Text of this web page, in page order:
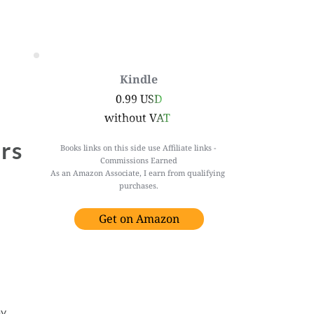
Kindle
0.99 USD
without VAT
Books links on this side use Affiliate links -
Commissions Earned
As an Amazon Associate, I earn from qualifying
purchases.
Get on Amazon